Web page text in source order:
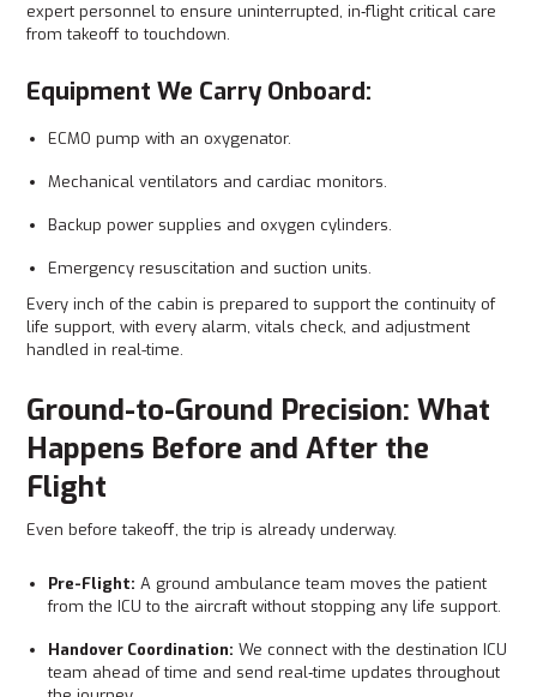
expert personnel to ensure uninterrupted, in‑flight critical care
from takeoff to touchdown.
Equipment We Carry Onboard:
ECMO pump with an oxygenator.
Mechanical ventilators and cardiac monitors.
Backup power supplies and oxygen cylinders.
Emergency resuscitation and suction units.
Every inch of the cabin is prepared to support the continuity of
life support, with every alarm, vitals check, and adjustment
handled in real-time.
Ground-to-Ground Precision: What
Happens Before and After the
Flight
Even before takeoff, the trip is already underway.
Pre-Flight: A ground ambulance team moves the patient
from the ICU to the aircraft without stopping any life support.
Handover Coordination: We connect with the destination ICU
team ahead of time and send real‑time updates throughout